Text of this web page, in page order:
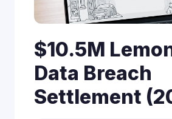
$10.5M
Data Breach
Settlement